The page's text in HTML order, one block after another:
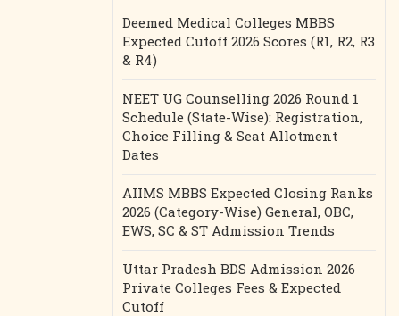
Deemed Medical Colleges MBBS
Expected Cutoff 2026 Scores (R1, R2, R3
& R4)
NEET UG Counselling 2026 Round 1
Schedule (State-Wise): Registration,
Choice Filling & Seat Allotment
Dates
AIIMS MBBS Expected Closing Ranks
2026 (Category-Wise) General, OBC,
EWS, SC & ST Admission Trends
Uttar Pradesh BDS Admission 2026
Private Colleges Fees & Expected
Cutoff